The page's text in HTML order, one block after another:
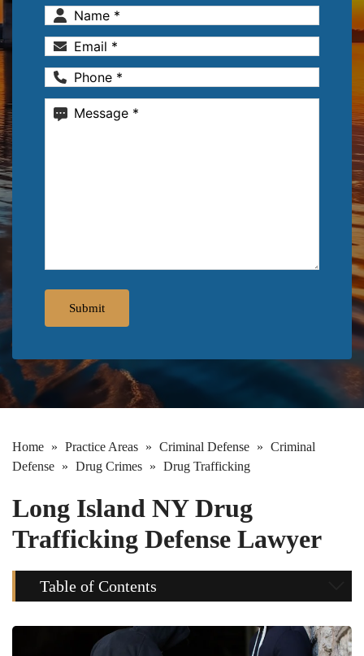
Name (Required)
Email (Required)
Phone(Required)
Message (Required)
Home » Practice Areas » Criminal Defense » Criminal
Defense » Drug Crimes » Drug Trafficking
Long Island NY Drug
Trafficking Defense Lawyer
Table of Contents